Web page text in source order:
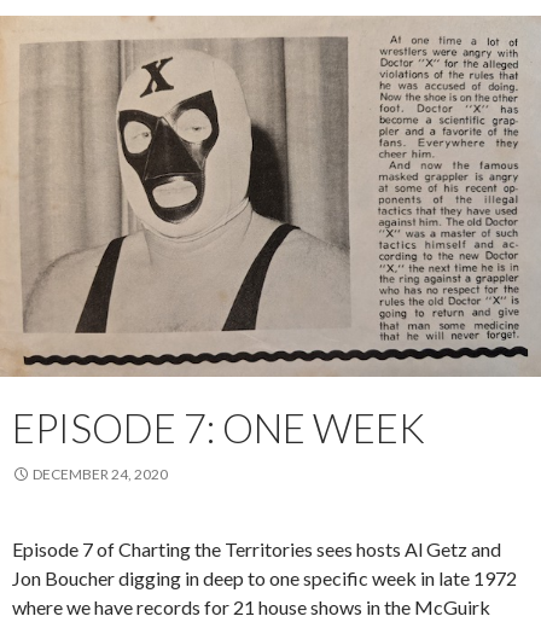
EPISODE 7: ONE WEEK
DECEMBER 24, 2020
Episode 7 of Charting the Territories sees hosts Al Getz and
Jon Boucher digging in deep to one specific week in late 1972
where we have records for 21 house shows in the McGuirk